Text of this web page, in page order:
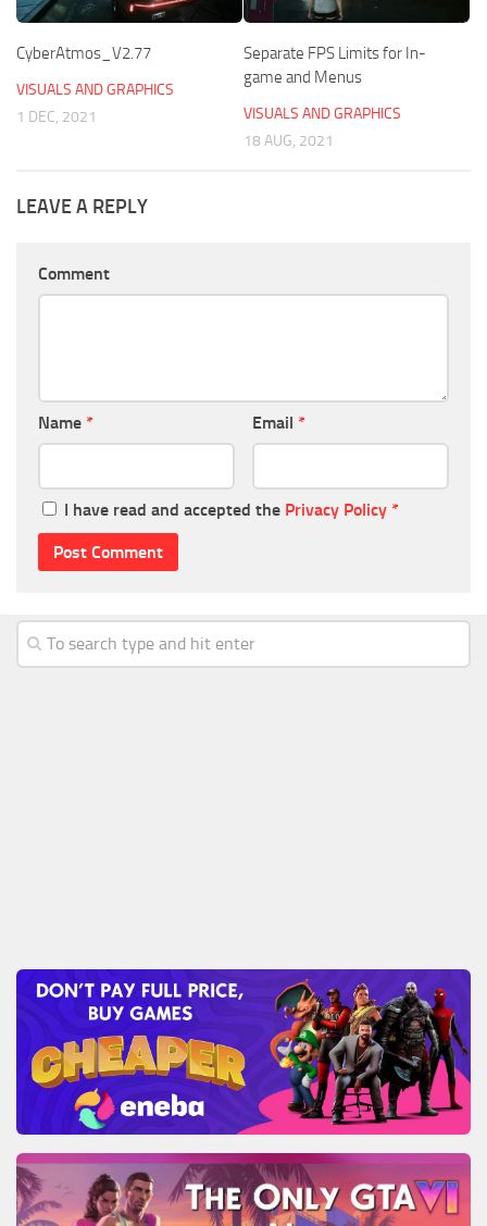
CyberAtmos_V2.77
VISUALS AND GRAPHICS
1 DEC, 2021
Separate FPS Limits for In-
game and Menus
VISUALS AND GRAPHICS
18 AUG, 2021
LEAVE A REPLY
Comment
Name * Email *
I have read and accepted the Privacy Policy *